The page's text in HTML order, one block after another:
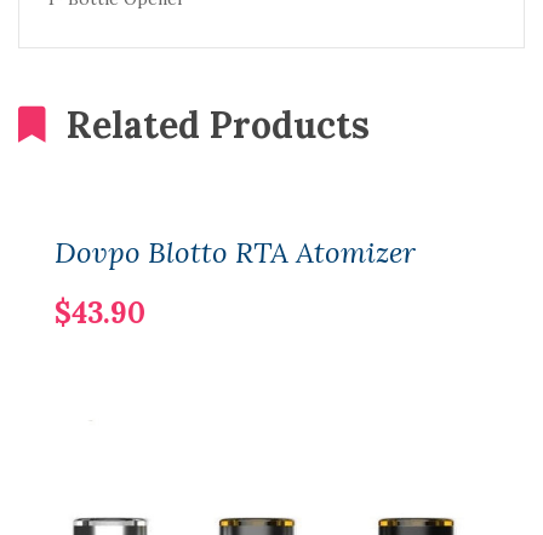
Related Products
Dovpo Blotto RTA Atomizer
$43.90